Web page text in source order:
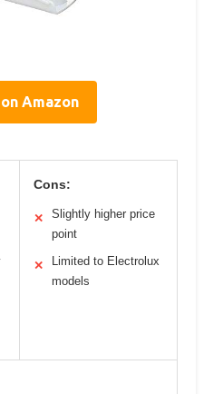
Amazon
Cons:
✕
Slightly higher price
point
✕
Limited to Electrolux
models